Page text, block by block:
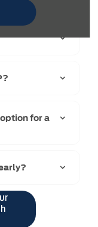
for a